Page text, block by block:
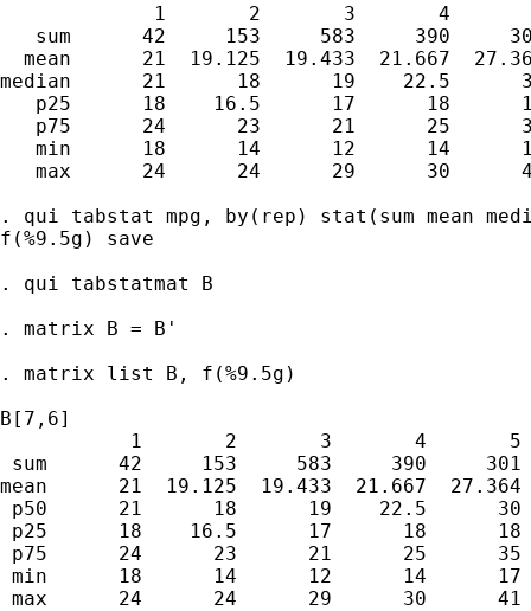
1       2       3       4
sum      42     153     583     390
mean      21  19.125  19.433  21.667
median      21      18      19    22.5
p25      18    16.5      17      18
p75      24      23      21      25
min      18      14      12      14
max      24      24      29      30
. qui tabstat mpg, by(rep) stat(sum mean
f(%9.5g) save
. qui tabstatmat B
. matrix B = B'
. matrix list B, f(%9.5g)
B[7,6]
1       2       3       4       5
sum      42     153     583     390     301
mean      21  19.125  19.433  21.667
p50      21      18      19    22.5
p25      18    16.5      17      18
p75      24      23      21      25      35
min      18      14      12      14      17
max      24      24      29      30